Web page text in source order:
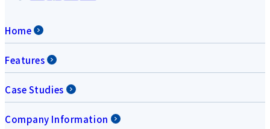
Home
Features
Case Studies
Company Information